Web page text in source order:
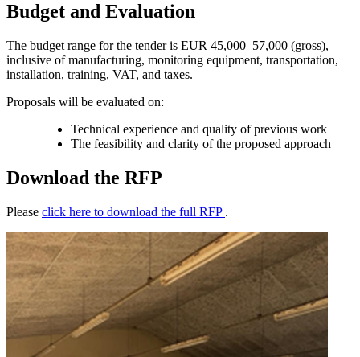
Budget and Evaluation
The budget range for the tender is EUR 45,000–57,000 (gross),
inclusive of manufacturing, monitoring equipment, transportation,
installation, training, VAT, and taxes.
Proposals will be evaluated on:
Technical experience and quality of previous work
The feasibility and clarity of the proposed approach
Download the RFP
Please click here to download the full RFP .